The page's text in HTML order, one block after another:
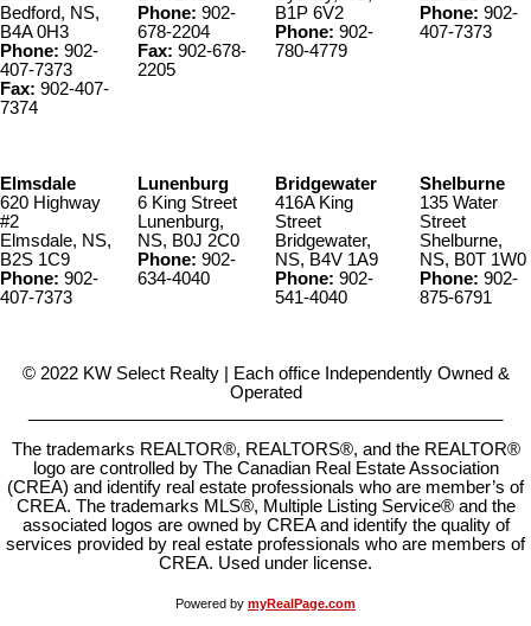
Bedford, NS,
B4A 0H3
Phone: 902-
407-7373
Fax: 902-407-
7374
Phone: 902-
678-2204
Fax: 902-678-
2205
B1P 6V2
Phone: 902-
780-4779
Phone: 902-
407-7373
Elmsdale
620 Highway
#2
Elmsdale, NS,
B2S 1C9
Phone: 902-
407-7373
Lunenburg
6 King Street
Lunenburg,
NS, B0J 2C0
Phone: 902-
634-4040
Bridgewater
416A King
Street
Bridgewater,
NS, B4V 1A9
Phone: 902-
541-4040
Shelburne
135 Water
Street
Shelburne,
NS, B0T 1W0
Phone: 902-
875-6791
© 2022 KW Select Realty | Each office Independently Owned &
Operated
The trademarks REALTOR®, REALTORS®, and the REALTOR®
logo are controlled by The Canadian Real Estate Association
(CREA) and identify real estate professionals who are member’s of
CREA. The trademarks MLS®, Multiple Listing Service® and the
associated logos are owned by CREA and identify the quality of
services provided by real estate professionals who are members of
CREA. Used under license.
Powered by myRealPage.com